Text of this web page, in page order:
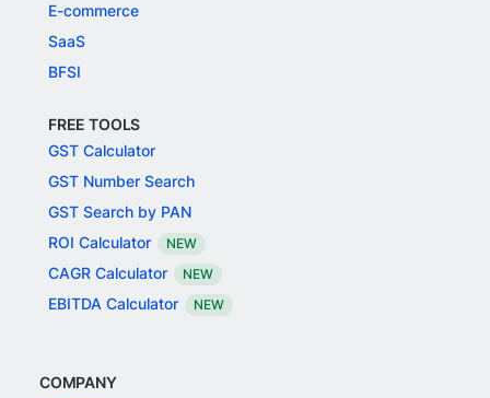
E-commerce
SaaS
BFSI
FREE TOOLS
GST Calculator
GST Number Search
GST Search by PAN
ROI Calculator
NEW
CAGR Calculator NEW
EBITDA Calculator NEW
COMPANY